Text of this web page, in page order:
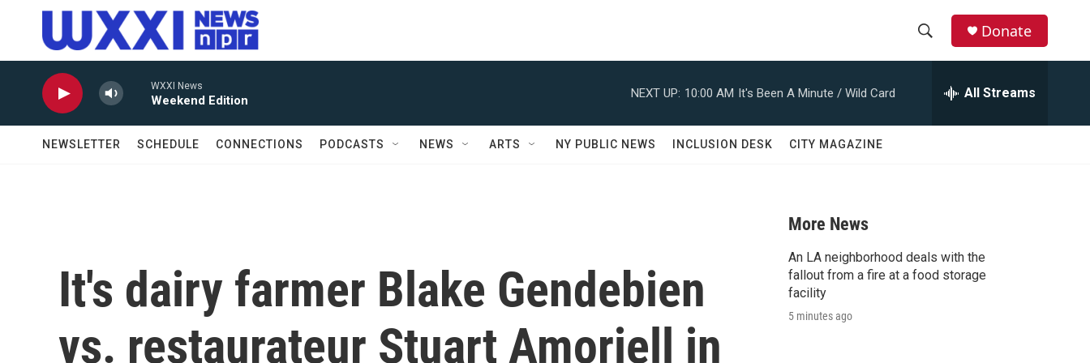
Skip to main content
r
Donate
WXXI News
Weekend Edition
NEXT UP: 10:00 AM It's Been A Minute / Wild Card All Streams
NEWSLETTER SCHEDULE CONNECTIONS PODCASTS NEWS ARTS NY PUBLIC NEWS INCLUSION DESK CITY MAGAZINE
It's dairy farmer Blake Gendebien
vs. restaurateur Stuart Amoriell in
More News
An LA neighborhood deals with the
fallout from a fire at a food storage
facility
5 minutes ago